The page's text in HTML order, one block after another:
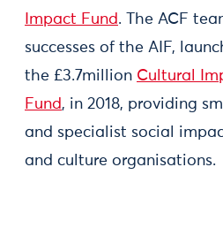
Impact Fund. The ACF
successes of the AIF,
the £3.7million Cultural
Fund, in 2018, providing
and specialist social
and culture organisations.